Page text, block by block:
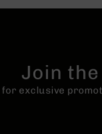
Join
exclusive